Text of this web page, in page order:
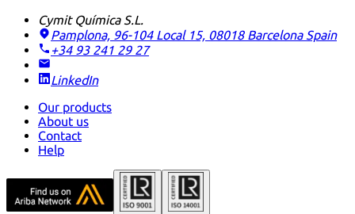
Cymit Química S.L.
Pamplona, 96-104 Local 15, 08018 Barcelona Spain
+34 93 241 29 27
LinkedIn
Our products
About us
Contact
Help